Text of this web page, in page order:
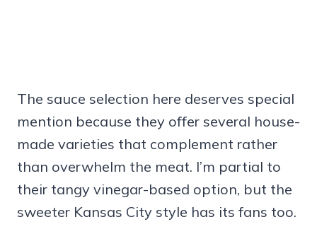
The sauce selection here deserves special
mention because they offer several house-
made varieties that complement rather
than overwhelm the meat. I’m partial to
their tangy vinegar-based option, but the
sweeter Kansas City style has its fans too.